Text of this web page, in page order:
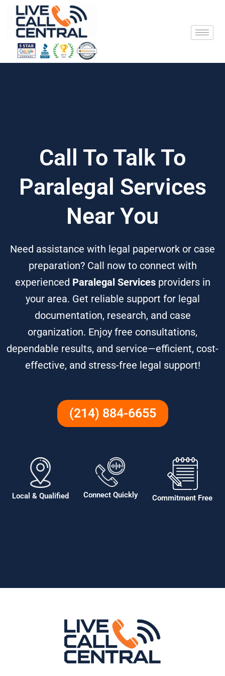
content
Call To Talk To
Paralegal Services
Near You
Need assistance with legal paperwork or case
preparation? Call now to connect with
experienced Paralegal Servicesproviders in
your area. Get reliable support for legal
documentation, research, and case
organization. Enjoy free consultations,
dependable results, and service—efficient, cost-
effective, and stress-free legal support!
(214) 884-6655
Local & Qualified Connect Quickly Commitment Free